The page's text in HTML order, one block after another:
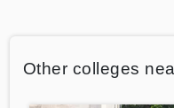
Other colleges